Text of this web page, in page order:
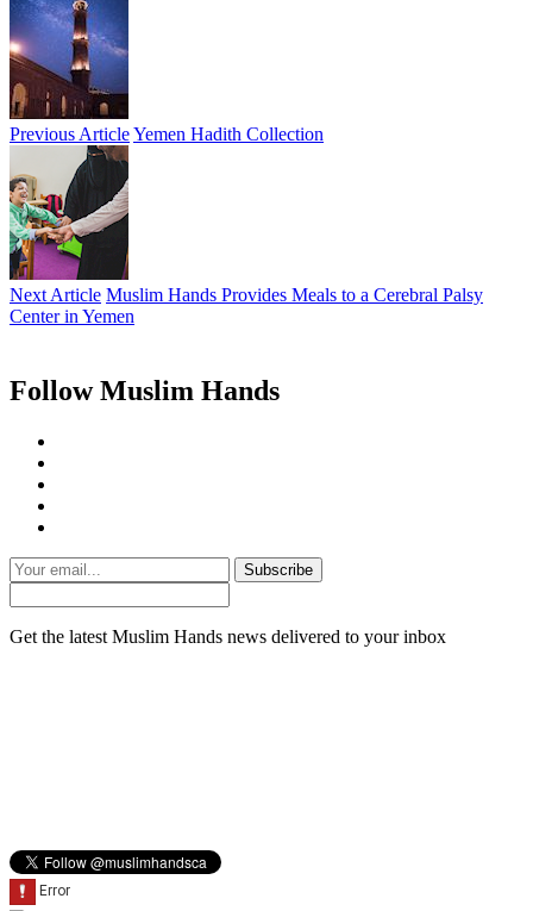
Previous ArticleYemen Hadith Collection
Next Article Muslim Hands Provides Meals to a Cerebral Palsy
Center in Yemen
Follow Muslim Hands
Subscribe
Get the latest Muslim Hands news delivered to your inbox